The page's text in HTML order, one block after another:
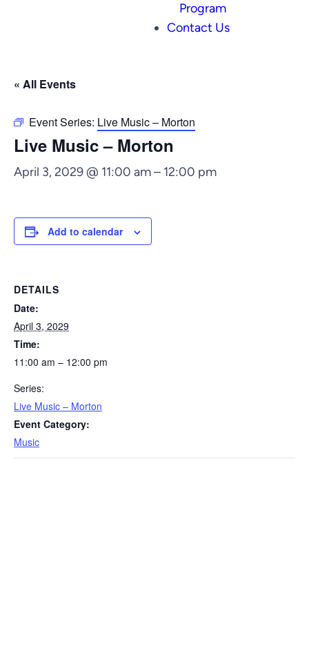
Program
Contact Us
« All Events
Event Series: Live Music – Morton
Live Music – Morton
April 3, 2029 @ 11:00 am– 12:00 pm
Add to calendar
DETAILS
Date:
April 3, 2029
Time:
11:00 am – 12:00 pm
Series:
Live Music – Morton
Event Category:
Music